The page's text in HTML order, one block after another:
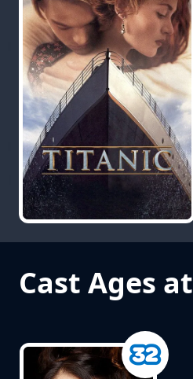
Cast Ages